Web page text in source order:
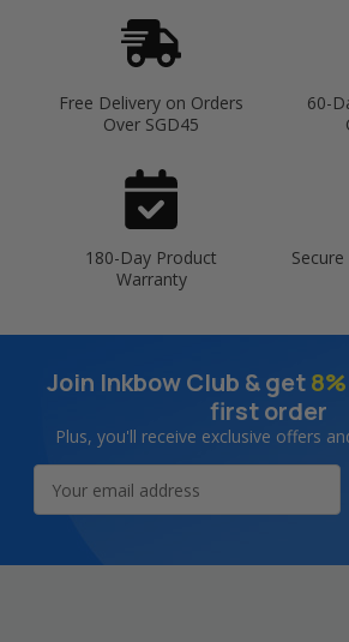
Free Delivery on Orders
Over SGD45
60-
180-Day Product
Warranty
Join Inkbow Club & get
first order
Plus, you'll receive exclusive offers
Address